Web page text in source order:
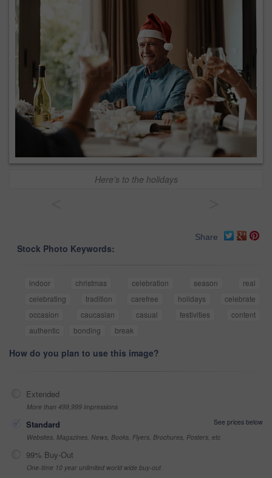
Here's to the holidays
Share
Stock Photo Keywords:
indoor christmas celebration season
real
celebrating
tradition carefree holidays
celebrate
occasion
caucasian casual festivities
content
authentic
bonding break
How do you plan to use this image?
Extended
More than 499,999 impressions
Standard
See prices below
Websites, Magazines, News, Books, Flyers, Brochures, Posters, etc
99% Buy-Out
One-time 10 year unlimited world wide buy-out